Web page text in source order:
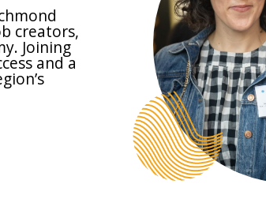
creators,
Joining
and a